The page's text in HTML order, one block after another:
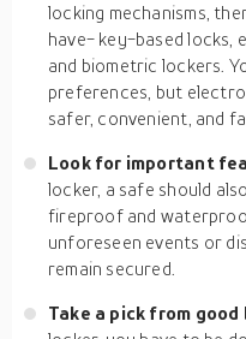
locking mechanisms,
have- key-based locks,
and biometric lockers.
preferences, but
safer, convenient, and
Look for important
locker, a safe should
fireproof and
unforeseen events or
remain secured.
Take a pick from